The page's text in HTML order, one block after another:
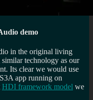
demo
in the original living
technology as our
Its clear we would use
app running on
HDI framework model we